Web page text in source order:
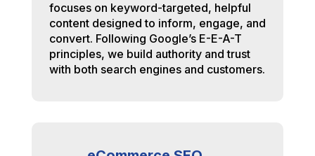
focuses on keyword-targeted, helpful
content designed to inform, engage, and
convert. Following Google’s E-E-A-T
principles, we build authority and trust
with both search engines and customers.